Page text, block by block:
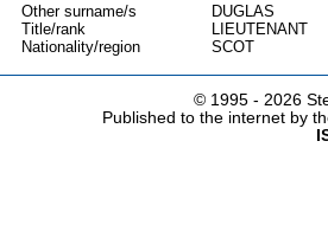
Other surname/s
DUGLAS
Title/rank
LIEUTENANT
Nationality/region
SCOT
© 1995 - 2026
Published to the internet by